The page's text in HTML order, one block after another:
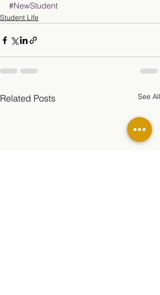
#NewStudent
Student Life
Related Posts See All